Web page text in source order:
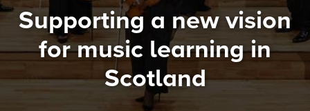
Supporting a new vision
for music learning in
Scotland